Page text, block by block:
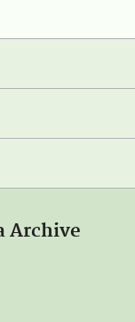
Archive